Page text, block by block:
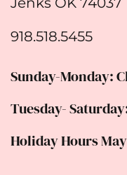
918.518.5455
Sunday-Monday:
Tuesday-
Holiday Hours